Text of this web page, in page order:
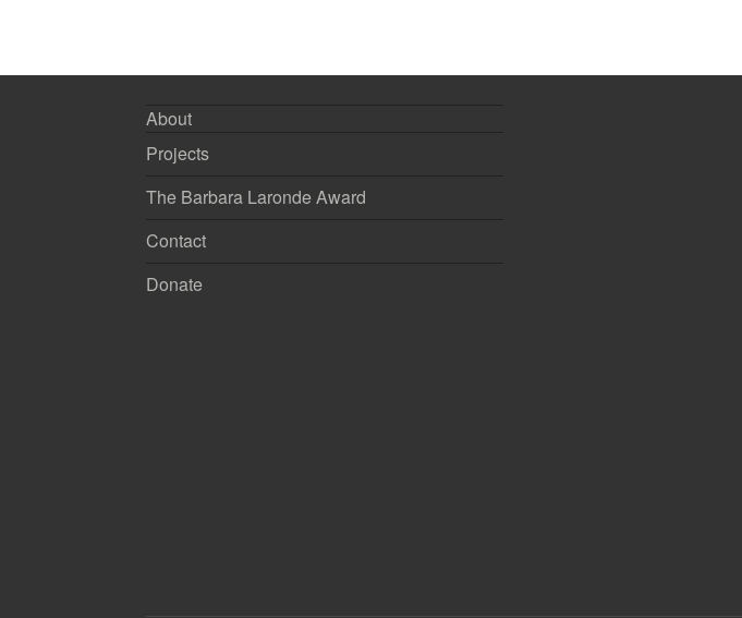
About
Projects
The Barbara Laronde Award
Contact
Donate